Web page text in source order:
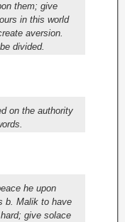
them; give
in this world
aversion.
divided.
on the authority
he upon
b. Malik to have
give solace